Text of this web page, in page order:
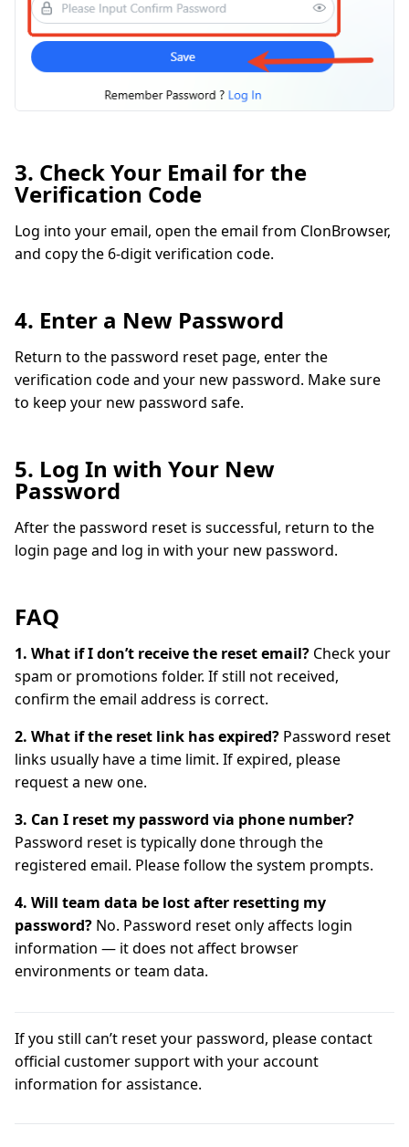
3. Check Your Email for the
Verification Code
Log into your email, open the email from ClonBrowser,
and copy the 6-digit verification code.
4. Enter a New Password
Return to the password reset page, enter the
verification code and your new password. Make sure
to keep your new password safe.
5. Log In with Your New
Password
After the password reset is successful, return to the
login page and log in with your new password.
FAQ
1. What if I don’t receive the reset email? Check your
spam or promotions folder. If still not received,
confirm the email address is correct.
2. What if the reset link has expired? Password reset
links usually have a time limit. If expired, please
request a new one.
3. Can I reset my password via phone number?
Password reset is typically done through the
registered email. Please follow the system prompts.
4. Will team data be lost after resetting my
password? No. Password reset only affects login
information — it does not affect browser
environments or team data.
If you still can’t reset your password, please contact
official customer support with your account
information for assistance.